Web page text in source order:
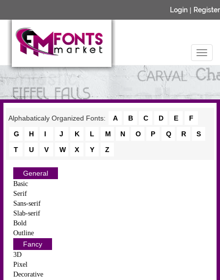
Login | Register
Alphabaticaly Organized Fonts: A B C D E
F
G
H I J K L M N O P Q R
S
T
U V W X Y Z
General
Basic
Serif
Sans-serif
Slab-serif
Bold
Outline
Fancy
3D
Pixel
Decorative